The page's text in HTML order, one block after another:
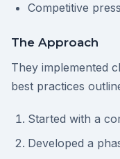
Competitive
The Approach
They implemented
best practices
Started with a
Developed a